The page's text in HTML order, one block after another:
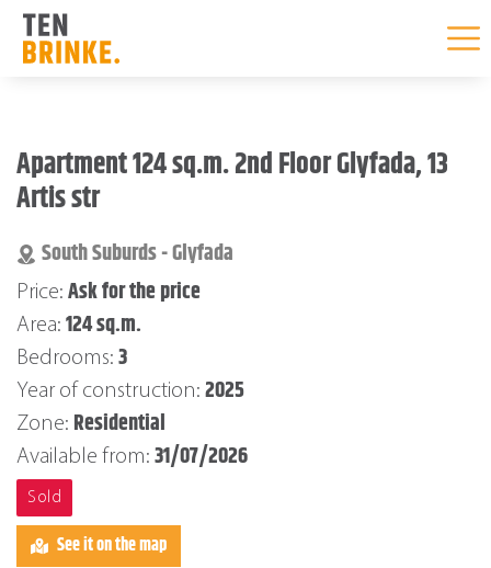
content
Apartment 124 sq.m. 2nd Floor Glyfada, 13
Artis str
South Suburds - Glyfada
Price: Ask for the price
Area: 124 sq.m.
Bedrooms: 3
Year of construction: 2025
Zone: Residential
Available from: 31/07/2026
Sold
See it on the map